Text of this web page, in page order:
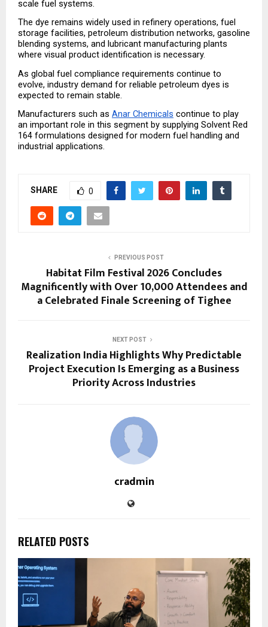
scale fuel systems.
The dye remains widely used in refinery operations, fuel
storage facilities, petroleum distribution networks, gasoline
blending systems, and lubricant manufacturing plants
where visual product identification is necessary.
As global fuel compliance requirements continue to
evolve, industry demand for reliable petroleum dyes is
expected to remain stable.
Manufacturers such as Anar Chemicals continue to play
an important role in this segment by supplying Solvent Red
164 formulations designed for modern fuel handling and
industrial applications.
SHARE 0
PREVIOUS POST
Habitat Film Festival 2026 Concludes
Magnificently with Over 10,000 Attendees and
a Celebrated Finale Screening of Tighee
NEXT POST
Realization India Highlights Why Predictable
Project Execution Is Emerging as a Business
Priority Across Industries
cradmin
RELATED POSTS